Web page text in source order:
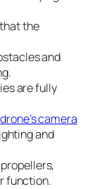
the
and
are fully
drone’s camera
and
function.